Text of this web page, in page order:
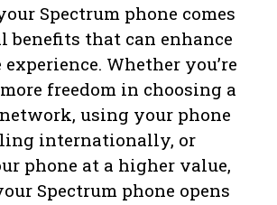
Spectrum phone comes
benefits that can enhance
Whether you’re
freedom in choosing a
using your phone
internationally, or
phone at a higher value,
Spectrum phone opens